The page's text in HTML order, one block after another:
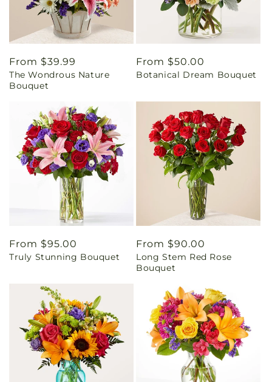
Regular
price
From $39.99
The Wondrous Nature
Bouquet
Regular
price
From $50.00
Botanical Dream Bouquet
Regular
price
From $95.00
Truly Stunning Bouquet
Regular
price
From $90.00
Long Stem Red Rose
Bouquet